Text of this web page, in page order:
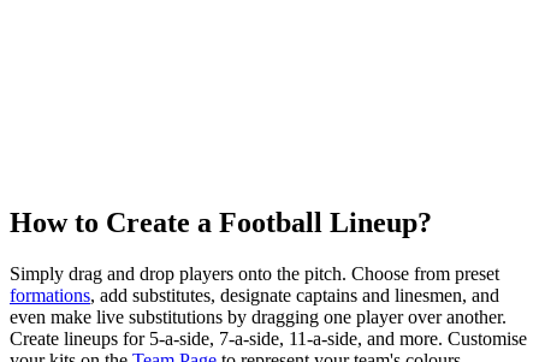
How to Create a Football Lineup?
Simply drag and drop players onto the pitch. Choose from preset
formations, add substitutes, designate captains and linesmen, and
even make live substitutions by dragging one player over another.
Create lineups for 5-a-side, 7-a-side, 11-a-side, and more. Customise